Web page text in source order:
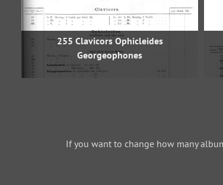
255 Clavicors Ophicleides
Georgeophones
If you want to change how many